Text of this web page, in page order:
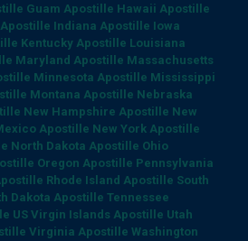
Guam Apostille Hawaii Apostille
Indiana Apostille Iowa
Kentucky Apostille Louisiana
Maryland Apostille Massachusetts
Minnesota Apostille Mississippi
Montana Apostille Nebraska
New Hampshire Apostille New
Apostille New York Apostille
North Dakota Apostille Ohio
Oregon Apostille Pennsylvania
Rhode Island Apostille South
Dakota Apostille Tennessee
US Virgin Islands Apostille Utah
Virginia Apostille Washington